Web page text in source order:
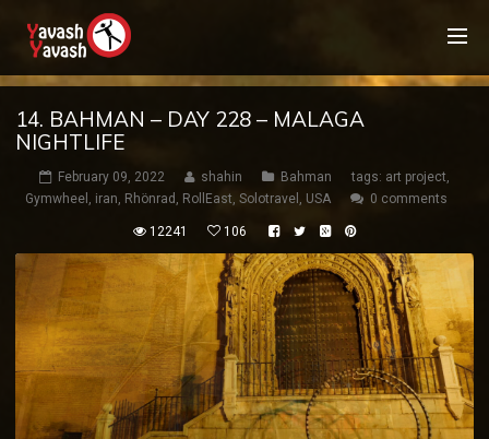
14. BAHMAN – DAY 228 – MALAGA
NIGHTLIFE
February 09, 2022 shahin Bahman tags: art project,
Gymwheel , iran, Rhönrad , RollEast, Solotravel , USA 0 comments
12241 106